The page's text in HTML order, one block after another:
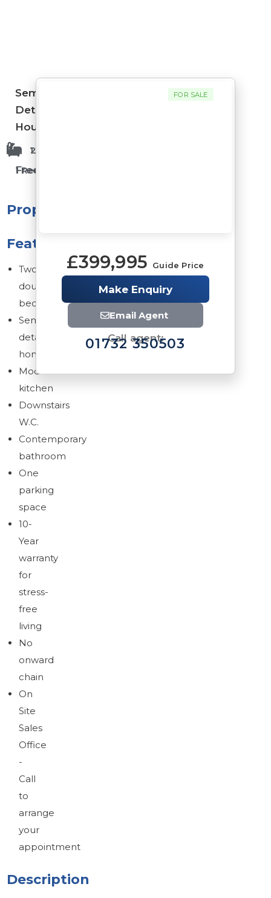
Semi-
Detached
House
2 Bedrooms
1 Reception Rooms
1 Bathrooms
Freehold
Property
Features
Two
double
bedrooms
Semi-
detached
home
Modern
kitchen
Downstairs
W.C.
Contemporary
bathroom
One
parking
space
10-
Year
warranty
for
stress-
free
living
No
onward
chain
On
Site
Sales
Office
-
Call
to
arrange
your
appointment
Description
FOR SALE
£399,995 Guide Price
Make Enquiry
Email Agent
Call agent:
01732 350503